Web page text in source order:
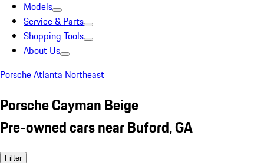
Models
Service & Parts
Shopping Tools
About Us
Porsche Atlanta Northeast
Porsche Cayman Beige
Pre-owned cars near Buford, GA
Filter